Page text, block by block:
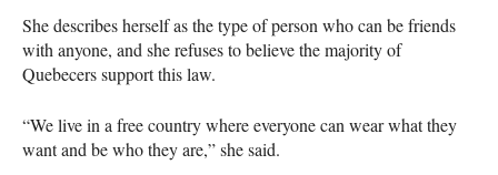
She describes herself as the type of person who can be friends
with anyone, and she refuses to believe the majority of
Quebecers support this law.
“We live in a free country where everyone can wear what they
want and be who they are,” she said.